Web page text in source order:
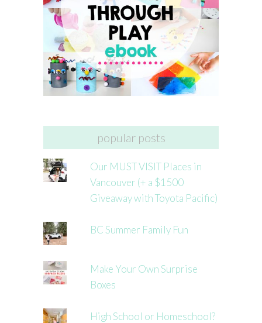
popular posts
Our MUST VISIT Places in
Vancouver (+ a $1500
Giveaway with Toyota Pacific)
BC Summer Family Fun
Make Your Own Surprise
Boxes
High School or Homeschool?